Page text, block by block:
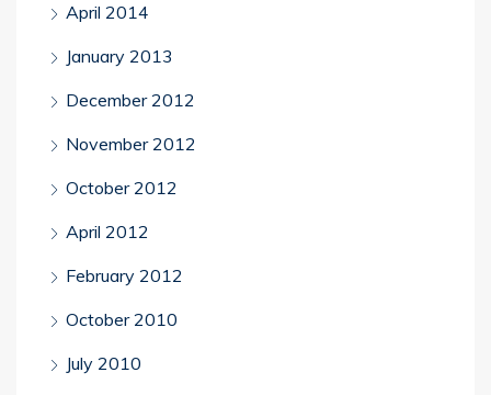
April 2014
January 2013
December 2012
November 2012
October 2012
April 2012
February 2012
October 2010
July 2010